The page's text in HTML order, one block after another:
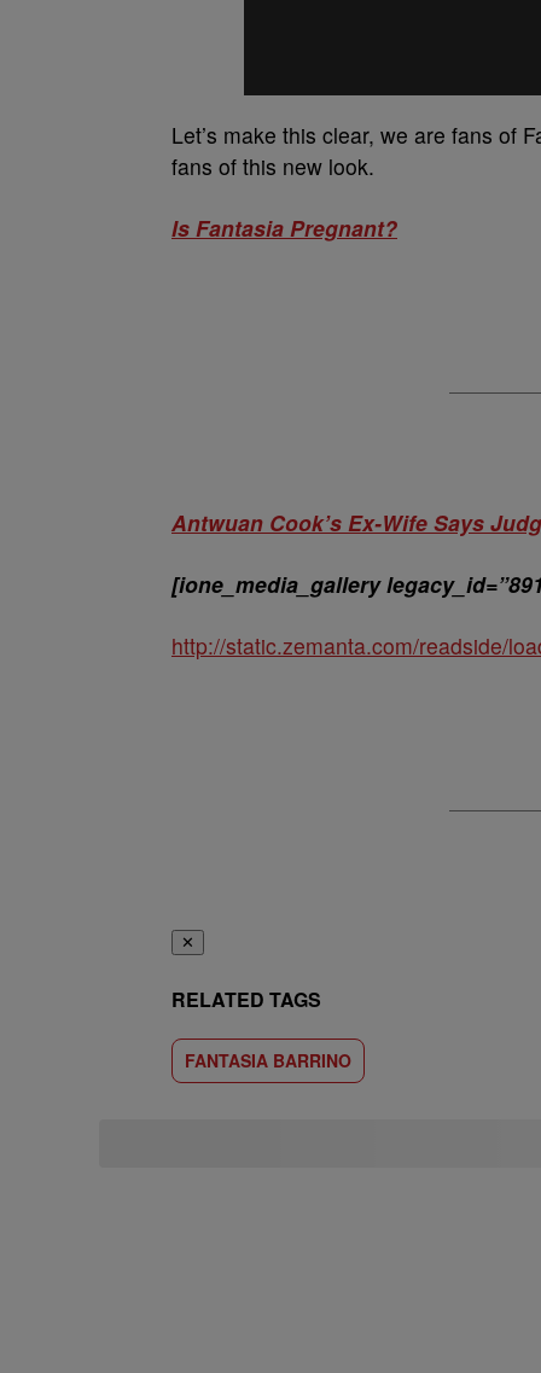
Let’s make this clear, we are fans of
fans of this new look.
Is Fantasia Pregnant?
Antwuan Cook’s Ex-Wife Says
[ione_media_gallery
http://static.zemanta.com/readside/
✕
RELATED TAGS
FANTASIA BARRINO